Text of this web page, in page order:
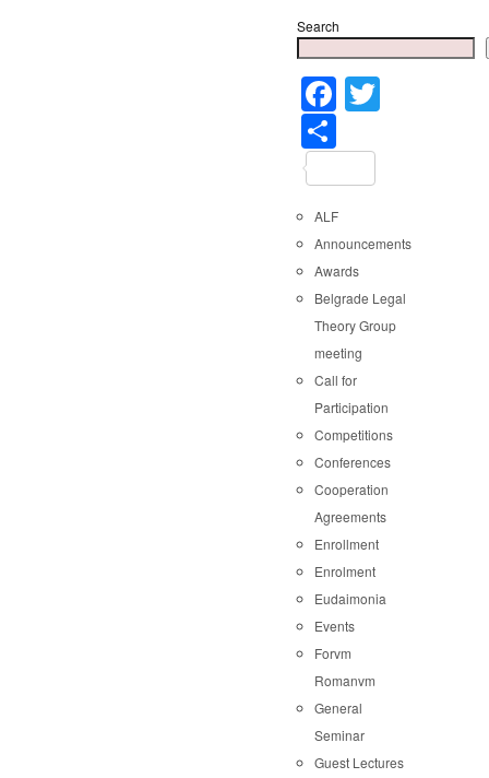
Search
Facebook
ALF
Announcements
Awards
Belgrade Legal
Theory Group
meeting
Call for
Participation
Competitions
Conferences
Cooperation
Agreements
Enrollment
Enrolment
Eudaimonia
Events
Forvm
Romanvm
General
Seminar
Guest Lectures